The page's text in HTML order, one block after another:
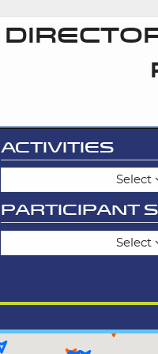
ACTIVITIES
Select
PARTICIPANT
Select